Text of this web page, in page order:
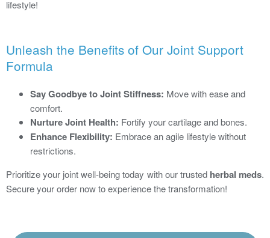
lifestyle!
Unleash the Benefits of Our Joint Support
Formula
Say Goodbye to Joint Stiffness: Move with ease and
comfort.
Nurture Joint Health: Fortify your cartilage and bones.
Enhance Flexibility: Embrace an agile lifestyle without
restrictions.
Prioritize your joint well-being today with our trusted herbal meds.
Secure your order now to experience the transformation!